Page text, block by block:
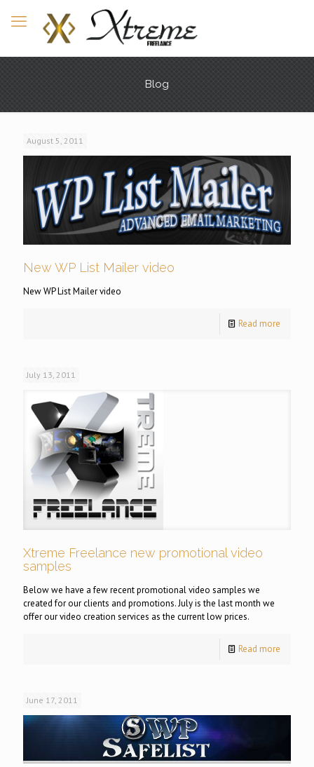
Blog
August 5, 2011
New WP List Mailer video
New WP List Mailer video
Read more
July 13, 2011
Xtreme Freelance new promotional video
samples
Below we have a few recent promotional video samples we
created for our clients and promotions. July is the last month we
offer our video creation services as the current low prices.
Read more
June 17, 2011